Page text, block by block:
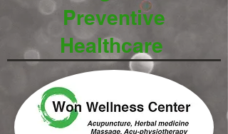
Preventive
Healthcare